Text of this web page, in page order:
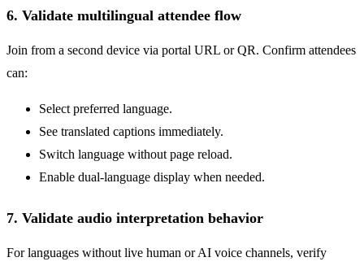
6. Validate multilingual attendee flow
Join from a second device via portal URL or QR. Confirm attendees
can:
Select preferred language.
See translated captions immediately.
Switch language without page reload.
Enable dual-language display when needed.
7. Validate audio interpretation behavior
For languages without live human or AI voice channels, verify